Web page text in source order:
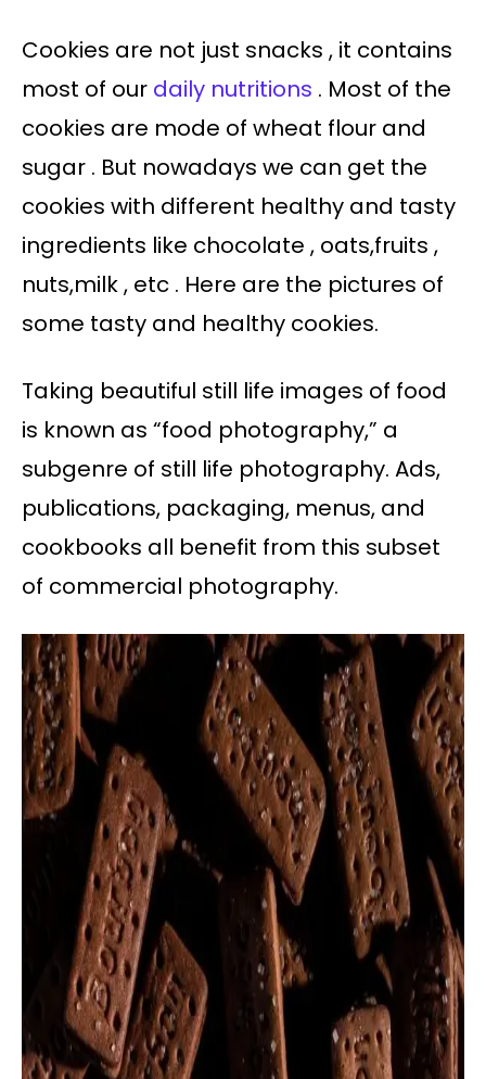
Cookies are not just snacks , it contains
most of our daily nutritions . Most of the
cookies are mode of wheat flour and
sugar . But nowadays we can get the
cookies with different healthy and tasty
ingredients like chocolate , oats,fruits ,
nuts,milk , etc . Here are the pictures of
some tasty and healthy cookies.
Taking beautiful still life images of food
is known as “food photography,” a
subgenre of still life photography. Ads,
publications, packaging, menus, and
cookbooks all benefit from this subset
of commercial photography.